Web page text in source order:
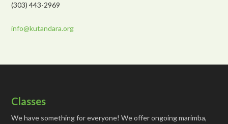
(303) 443-2969
info@kutandara.org
Classes
We have something for everyone! We offer ongoing marimba,